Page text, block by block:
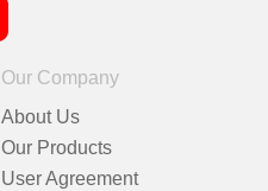
Our Company
About Us
Our Products
User Agreement